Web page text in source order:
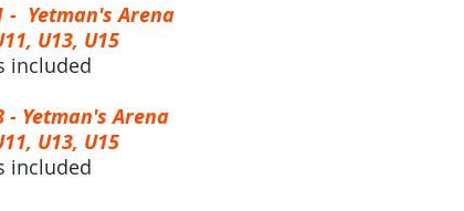
- Yetman's Arena
U13, U15
included
- Yetman's Arena
U13, U15
included